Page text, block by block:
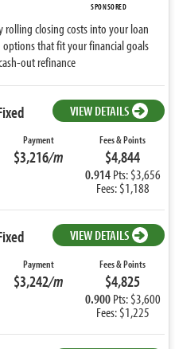
SPONSORED
rolling closing costs into your loan
that fit your financial goals
out refinance
VIEW DETAILS
Payment
$3,216/m
Fees & Points
$4,844
0.914Pts: $3,656
Fees: $1,188
VIEW DETAILS
Payment
$3,242/m
Fees & Points
$4,825
0.900Pts: $3,600
Fees: $1,225